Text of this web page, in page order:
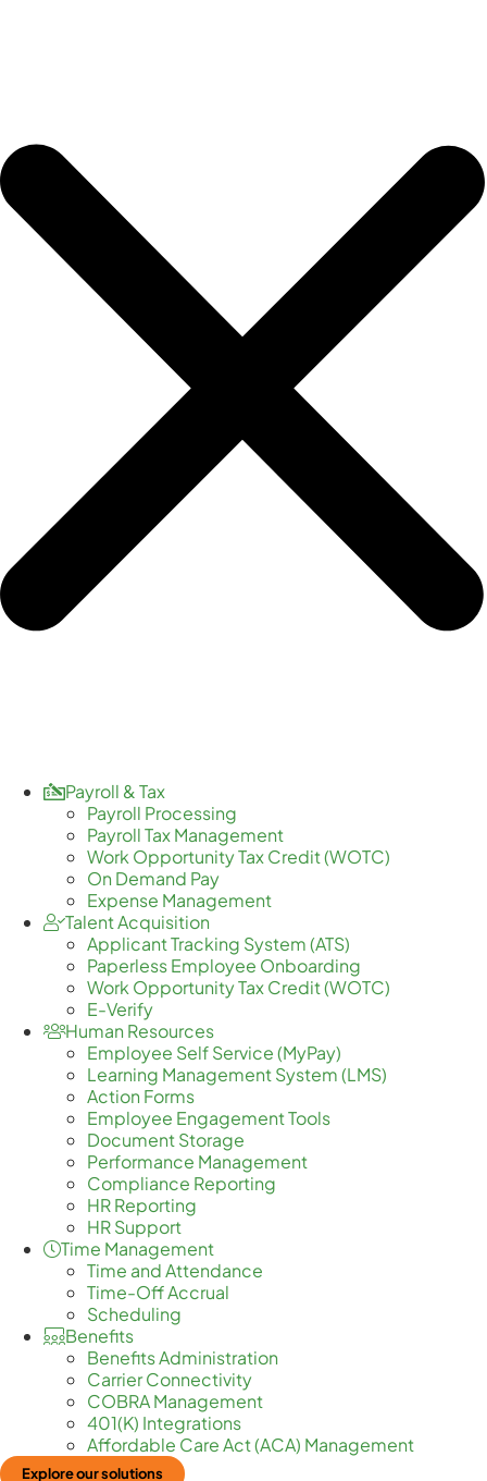
Payroll & Tax
Payroll Processing
Payroll Tax Management
Work Opportunity Tax Credit (WOTC)
On Demand Pay
Expense Management
Talent Acquisition
Applicant Tracking System (ATS)
Paperless Employee Onboarding
Work Opportunity Tax Credit (WOTC)
E-Verify
Human Resources
Employee Self Service (MyPay)
Learning Management System (LMS)
Action Forms
Employee Engagement Tools
Document Storage
Performance Management
Compliance Reporting
HR Reporting
HR Support
Time Management
Time and Attendance
Time-Off Accrual
Scheduling
Benefits
Benefits Administration
Carrier Connectivity
COBRA Management
401(K) Integrations
Affordable Care Act (ACA) Management
Explore our solutions